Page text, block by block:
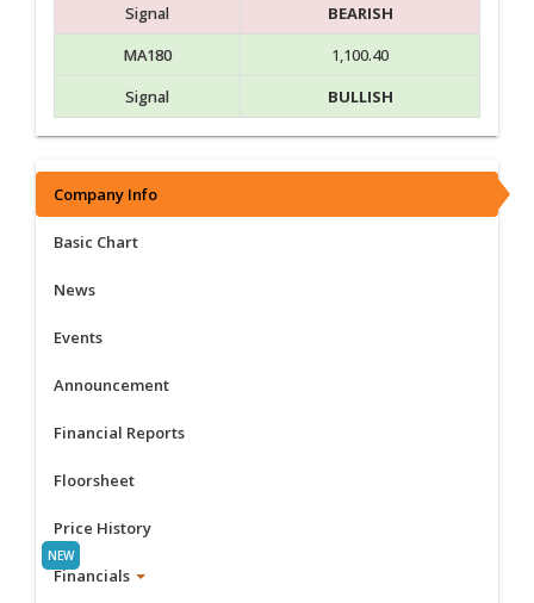
Signal
BEARISH
MA180
1,100.40
Signal
BULLISH
Company Info
Basic Chart
News
Events
Announcement
Financial Reports
Floorsheet
Price History
Financials